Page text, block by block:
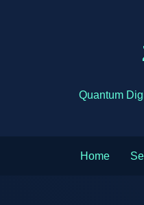
Quantum
Home